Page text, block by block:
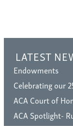
LATEST
Endowments
Celebrating our
ACA Court of
ACA Spotlight-